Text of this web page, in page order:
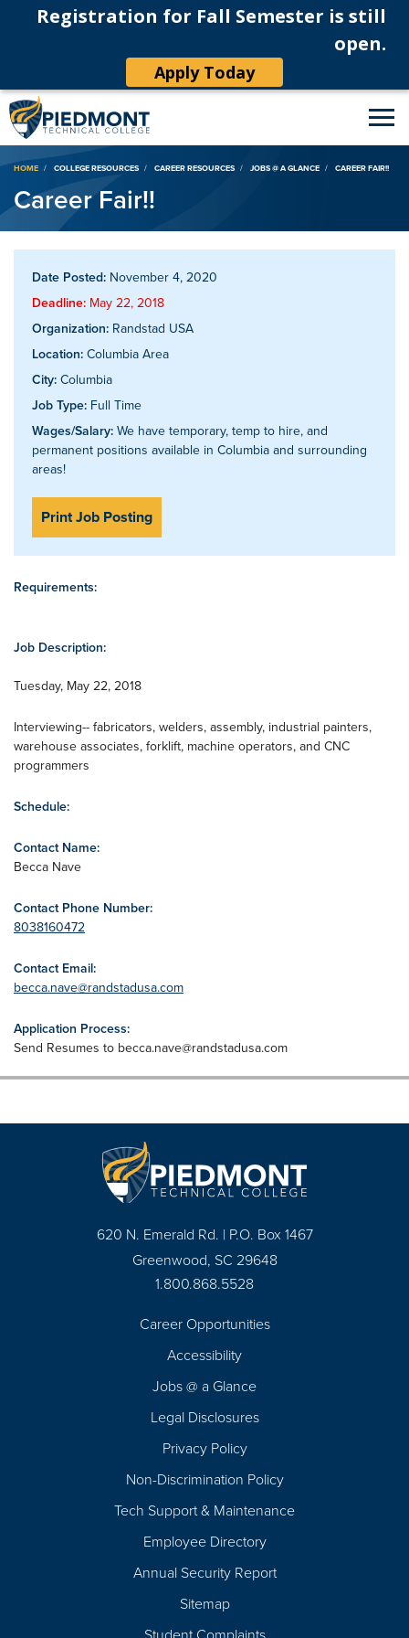
Registration for Fall Semester is still
open.
Apply Today
Breadcrumb
HOME COLLEGE RESOURCES CAREER RESOURCES JOBS @ A GLANCE CAREER FAIR!!
Career Fair!!
Date Posted: November 4, 2020
Deadline: May 22, 2018
Organization: Randstad USA
Location: Columbia Area
City: Columbia
Job Type: Full Time
Wages/Salary: We have temporary, temp to hire, and
permanent positions available in Columbia and surrounding
areas!
Print Job Posting
Requirements:
Job Description:
Tuesday, May 22, 2018
Interviewing-- fabricators, welders, assembly, industrial painters,
warehouse associates, forklift, machine operators, and CNC
programmers
Schedule:
Contact Name:
Becca Nave
Contact Phone Number:
8038160472
Contact Email:
becca.nave@randstadusa.com
Application Process:
Send Resumes to becca.nave@randstadusa.com
620 N. Emerald Rd. | P.O. Box 1467
Greenwood, SC 29648
1.800.868.5528
Career Opportunities
Accessibility
Jobs @ a Glance
Legal Disclosures
Privacy Policy
Non-Discrimination Policy
Tech Support & Maintenance
Employee Directory
Annual Security Report
Sitemap